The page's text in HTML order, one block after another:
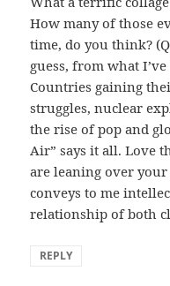
How many of those
time, do you think?
guess, from what
Countries gaining
struggles, nuclear
the rise of pop and
Air” says it all. Love
are leaning over your
conveys to me
relationship of both
REPLY